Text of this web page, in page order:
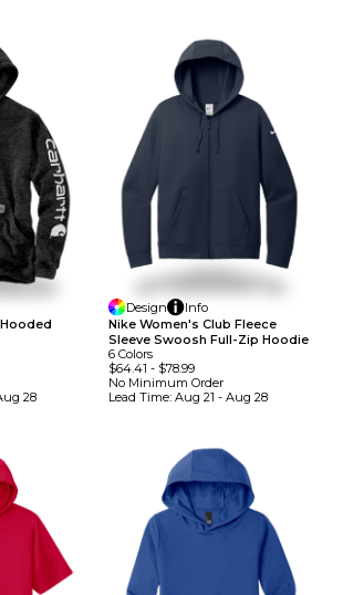
28
Design
Info
Nike Women's Club Fleece
Sleeve Swoosh Full-Zip Hoodie
6 Colors
$64.41 - $78.99
No Minimum Order
Lead Time: Aug 21 - Aug 28